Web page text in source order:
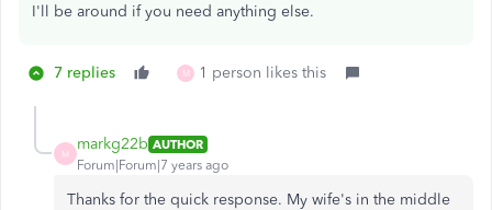
I'll be around if you need anything else.
7 replies M 1 person likes this
M
markg22b AUTHOR
Forum|Forum|7 years ago
Thanks for the quick response. My wife's in the middle